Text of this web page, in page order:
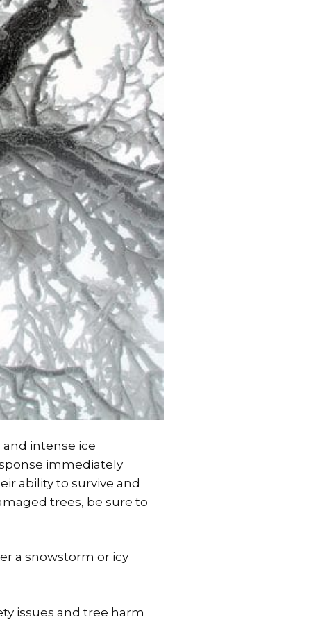
intense ice
immediately
ability to survive and
trees, be sure to
a snowstorm or icy
issues and tree harm